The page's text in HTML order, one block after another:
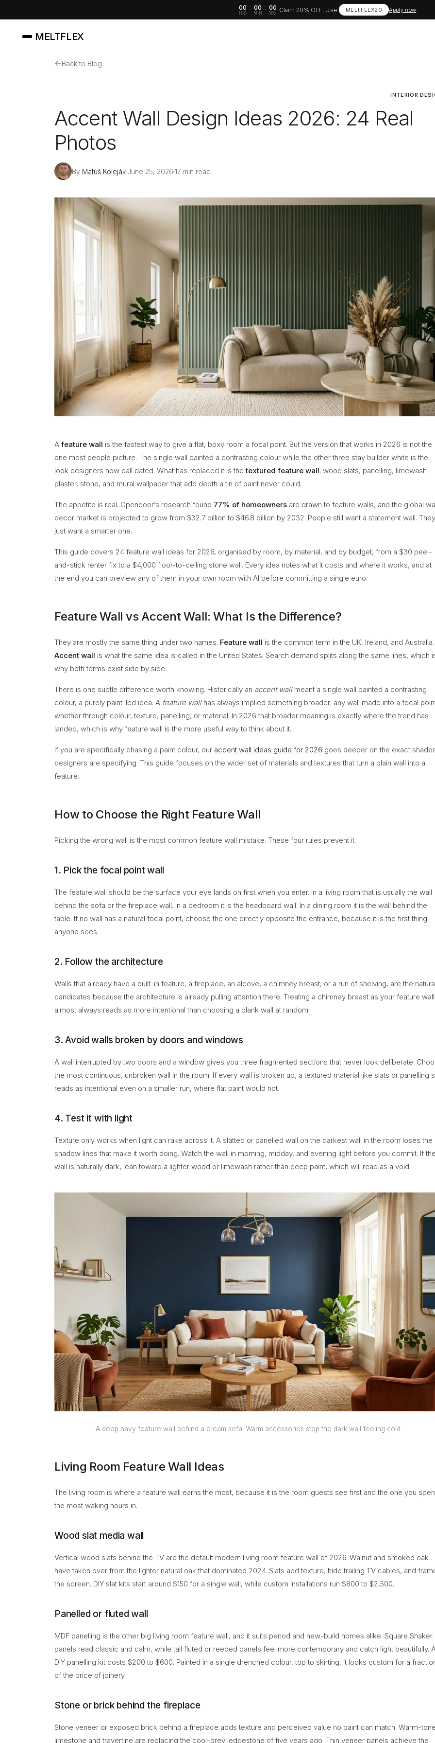
00
HRS
: 00
MIN
: 00
SEC Claim 20% OFF, Use: MELTFLEX20 Apply now
MELTFLEX
←Back to Blog
INTERIOR
Accent Wall Design Ideas 2026: 24 Real
Photos
By Matúš Koleják June 25, 2026 17 min read
A feature wall is the fastest way to give a flat, boxy room a focal point. But the version that works in 2026 is not the
one most people picture. The single wall painted a contrasting colour while the other three stay builder white is the
look designers now call dated. What has replaced it is thetextured feature wall: wood slats, panelling, limewash
plaster, stone, and mural wallpaper that add depth a tin of paint never could.
The appetite is real. Opendoor’s research found 77% of homeowners are drawn to feature walls, and the global
decor market is projected to grow from $32.7 billion to $46.8 billion by 2032. People still want a statement wall. They
just want a smarter one.
This guide covers 24 feature wall ideas for 2026, organised by room, by material, and by budget, from a $30 peel-
and-stick renter fix to a $4,000 floor-to-ceiling stone wall. Every idea notes what it costs and where it works, and at
the end you can preview any of them in your own room with AI before committing a single euro.
Feature Wall vs Accent Wall: What Is the Difference?
They are mostly the same thing under two names. Feature wall is the common term in the UK, Ireland, and Australia.
Accent wall is what the same idea is called in the United States. Search demand splits along the same lines, which
why both terms exist side by side.
There is one subtle difference worth knowing. Historically an accent wallmeant a single wall painted a contrasting
colour, a purely paint-led idea. A feature wallhas always implied something broader: any wall made into a focal
whether through colour, texture, panelling, or material. In 2026 that broader meaning is exactly where the trend has
landed, which is why feature wall is the more useful way to think about it.
If you are specifically chasing a paint colour, our accent wall ideas guide for 2026 goes deeper on the exact
designers are specifying. This guide focuses on the wider set of materials and textures that turn a plain wall into a
feature.
How to Choose the Right Feature Wall
Picking the wrong wall is the most common feature wall mistake. These four rules prevent it.
1. Pick the focal point wall
The feature wall should be the surface your eye lands on first when you enter. In a living room that is usually the wall
behind the sofa or the fireplace wall. In a bedroom it is the headboard wall. In a dining room it is the wall behind the
table. If no wall has a natural focal point, choose the one directly opposite the entrance, because it is the first thing
anyone sees.
2. Follow the architecture
Walls that already have a built-in feature, a fireplace, an alcove, a chimney breast, or a run of shelving, are the
candidates because the architecture is already pulling attention there. Treating a chimney breast as your feature wall
almost always reads as more intentional than choosing a blank wall at random.
3. Avoid walls broken by doors and windows
A wall interrupted by two doors and a window gives you three fragmented sections that never look deliberate.
the most continuous, unbroken wall in the room. If every wall is broken up, a textured material like slats or panelling
reads as intentional even on a smaller run, where flat paint would not.
4. Test it with light
Texture only works when light can rake across it. A slatted or panelled wall on the darkest wall in the room loses the
shadow lines that make it worth doing. Watch the wall in morning, midday, and evening light before you commit. If
wall is naturally dark, lean toward a lighter wood or limewash rather than deep paint, which will read as a void.
A deep navy feature wall behind a cream sofa. Warm accessories stop the dark wall feeling cold.
Living Room Feature Wall Ideas
The living room is where a feature wall earns the most, because it is the room guests see first and the one you
the most waking hours in.
Wood slat media wall
Vertical wood slats behind the TV are the default modern living room feature wall of 2026. Walnut and smoked oak
have taken over from the lighter natural oak that dominated 2024. Slats add texture, hide trailing TV cables, and
the screen. DIY slat kits start around $150 for a single wall, while custom installations run $800 to $2,500.
Panelled or fluted wall
MDF panelling is the other big living room feature wall, and it suits period and new-build homes alike. Square Shaker
panels read classic and calm, while tall fluted or reeded panels feel more contemporary and catch light beautifully.
DIY panelling kit costs $200 to $600. Painted in a single drenched colour, top to skirting, it looks custom for a
of the price of joinery.
Stone or brick behind the fireplace
Stone veneer or exposed brick behind a fireplace adds texture and perceived value no paint can match. Warm-
limestone and travertine are replacing the cool-grey ledgestone of five years ago. Thin veneer panels achieve the